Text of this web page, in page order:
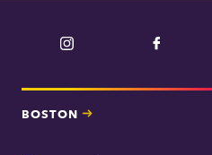
Instagram Facebook
BOSTON